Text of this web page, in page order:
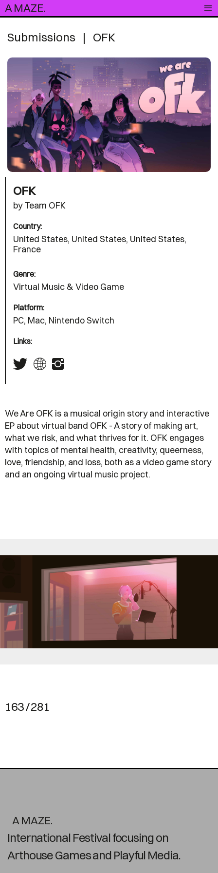
A MAZE.
Submissions | OFK
OFK
by Team OFK
Country:
United States, United States, United States,
France
Genre:
Virtual Music & Video Game
Platform:
PC, Mac, Nintendo Switch
Links:
We Are OFK is a musical origin story and interactive
EP about virtual band OFK - A story of making art,
what we risk, and what thrives for it. OFK engages
with topics of mental health, creativity, queerness,
love, friendship, and loss, both as a video game story
and an ongoing virtual music project.
163 / 281
A MAZE.
International Festival focusing on
Arthouse Games and Playful Media.